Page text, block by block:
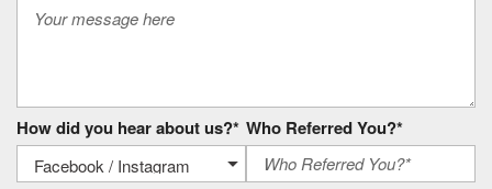
How did you hear about us?* Who Referred You?*